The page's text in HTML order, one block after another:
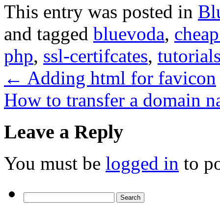
This entry was posted in
and tagged bluevoda,
php, ssl-certifcates,
← Adding html for favicon
How to transfer a domain
Leave a Reply
You must be logged in to
for: